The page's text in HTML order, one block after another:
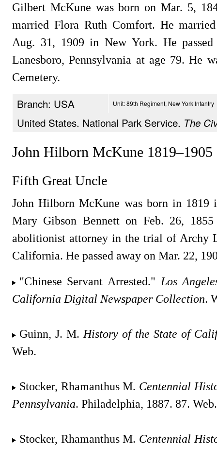
Gilbert McKune was born on Mar. 5,
married Flora Ruth Comfort. He
Aug. 31, 1909 in New York. He
Lanesboro, Pennsylvania at age 79. He
Cemetery.
Branch: USA Unit: 89th Regiment, New York Infantry
United States. National Park Service. The
John Hilborn McKune 1819–1905
Fifth Great Uncle
John Hilborn McKune was born in 1819
Mary Gibson Bennett on Feb. 26,
abolitionist attorney in the trial of Archy
California. He passed away on Mar. 22,
"Chinese Servant Arrested." Los
California Digital Newspaper Collection.
Guinn, J. M. History of the State of
Web.
Stocker, Rhamanthus M. Centennial
Pennsylvania. Philadelphia, 1887. 87. Web.
Stocker, Rhamanthus M. Centennial